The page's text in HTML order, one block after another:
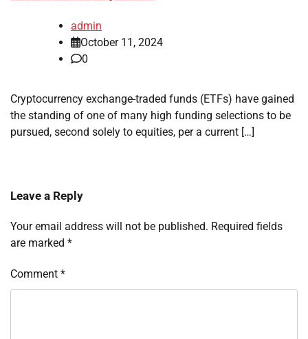
admin
October 11, 2024
0
Cryptocurrency exchange-traded funds (ETFs) have gained
the standing of one of many high funding selections to be
pursued, second solely to equities, per a current […]
Leave a Reply
Your email address will not be published. Required fields
are marked *
Comment *